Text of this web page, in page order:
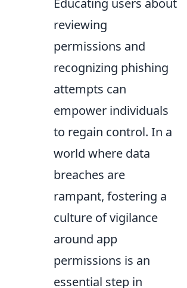
Educating users about
reviewing
permissions and
recognizing phishing
attempts can
empower individuals
to regain control. In a
world where data
breaches are
rampant, fostering a
culture of vigilance
around app
permissions is an
essential step in